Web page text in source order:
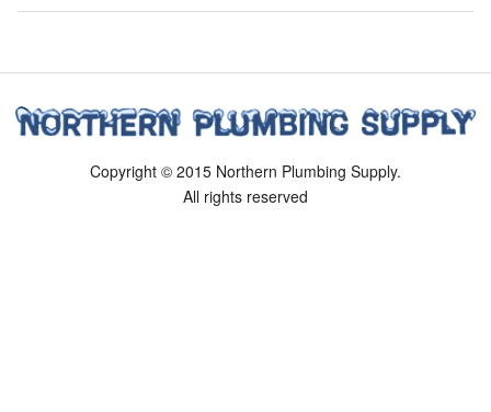
Copyright © 2015 Northern Plumbing Supply.
All rights reserved